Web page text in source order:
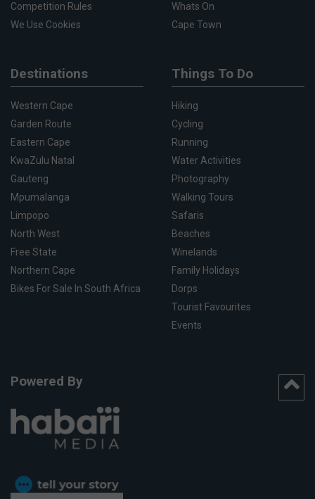
Competition Rules
We Use Cookies
Whats On
Cape Town
Destinations
Western Cape
Garden Route
Eastern Cape
KwaZulu Natal
Gauteng
Mpumalanga
Limpopo
North West
Free State
Northern Cape
Bikes For Sale In South Africa
Things To Do
Hiking
Cycling
Running
Water Activities
Photography
Walking Tours
Safaris
Beaches
Winelands
Family Holidays
Dorps
Tourist Favourites
Events
Powered By